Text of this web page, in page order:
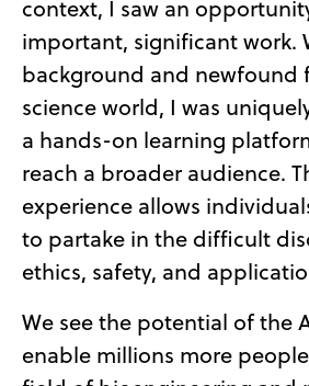
context, I saw an
important, significant work.
background and newfound
science world, I was
a hands-on learning
reach a broader audience.
experience allows
to partake in the difficult
ethics, safety, and
We see the potential of the
enable millions more